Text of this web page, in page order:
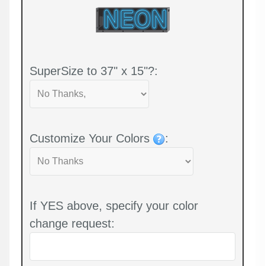
SuperSize to 37" x 15"?:
Customize Your Colors :
If YES above, specify your color
change request: